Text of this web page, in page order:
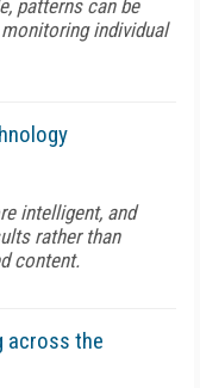
patterns can be
individual
intelligent, and
rather than
content.
across the